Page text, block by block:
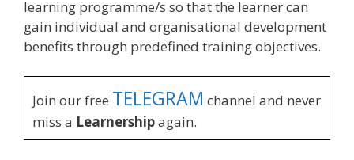
learning programme/s so that the learner can
gain individual and organisational development
benefits through predefined training objectives.
Join our free TELEGRAM channel and never
miss a Learnershipagain.